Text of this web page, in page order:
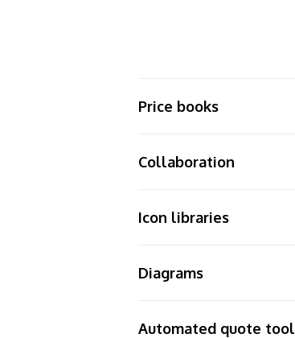
Price books
Collaboration
Icon libraries
Diagrams
Automated quote tool